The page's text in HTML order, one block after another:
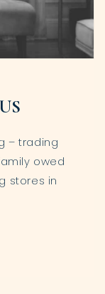
– trading
owed
stores in